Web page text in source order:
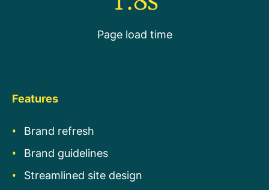
Features
Brand refresh
Brand guidelines
Streamlined site design
Page load time